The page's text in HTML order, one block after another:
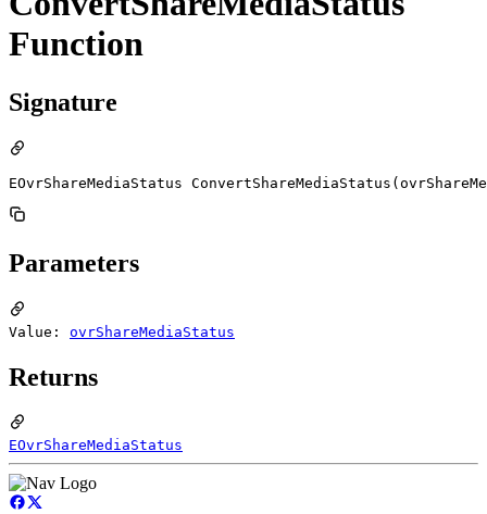
Function
Signature
EOvrShareMediaStatus
Parameters
Value: ovrShareMediaStatus
Returns
EOvrShareMediaStatus